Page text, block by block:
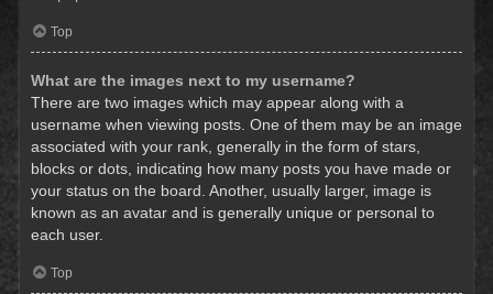
Top
What are the images next to my username?
There are two images which may appear along with a
username when viewing posts. One of them may be an image
associated with your rank, generally in the form of stars,
blocks or dots, indicating how many posts you have made or
your status on the board. Another, usually larger, image is
known as an avatar and is generally unique or personal to
each user.
Top